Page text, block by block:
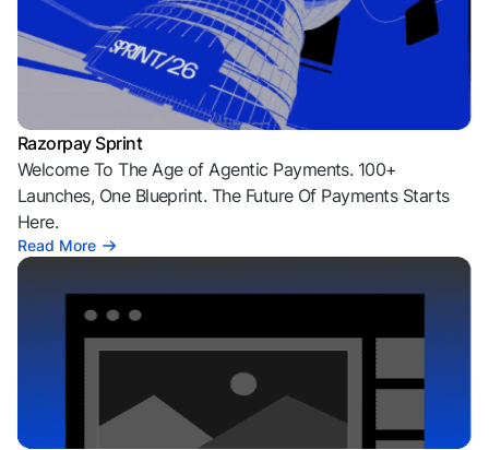
Razorpay Sprint
Welcome To The Age of Agentic Payments. 100+
Launches, One Blueprint. The Future Of Payments Starts
Here.
Read More